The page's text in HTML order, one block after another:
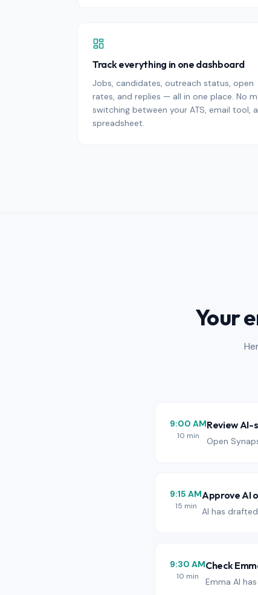
Track everything in one dashboard
Jobs, candidates, outreach status, open
rates, and replies — all in one place. No
switching between your ATS, email tool,
spreadsheet.
Your
9:00 AM
10 min
Review
Open
9:15 AM
15 min
Approve AI
AI has
9:30 AM
10 min
Check
Emma AI